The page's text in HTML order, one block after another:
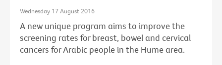
Wednesday 17 August 2016
A new unique program aims to improve the
screening rates for breast, bowel and cervical
cancers for Arabic people in the Hume area.